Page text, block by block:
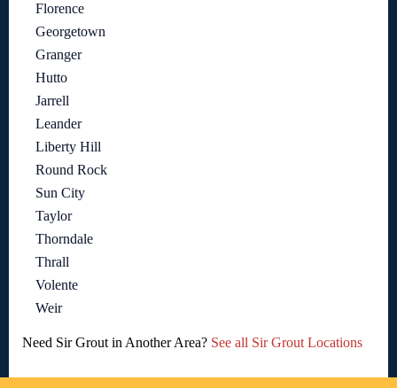
Florence
Georgetown
Granger
Hutto
Jarrell
Leander
Liberty Hill
Round Rock
Sun City
Taylor
Thorndale
Thrall
Volente
Weir
Need Sir Grout in Another Area? See all Sir Grout Locations